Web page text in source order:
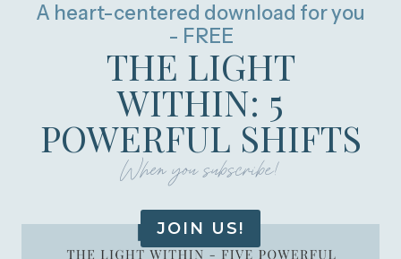
A heart-centered download for you
- FREE
THE LIGHT
WITHIN: 5
POWERFUL SHIFTS
When you subscribe!
JOIN US!